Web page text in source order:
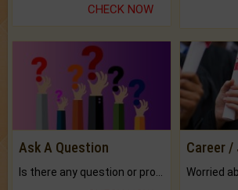
CHECK NOW
Ask A Question Career /